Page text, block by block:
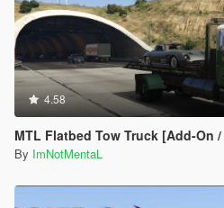
4.58
MTL Flatbed Tow Truck [Add-On / Replace |
By ImNotMentaL